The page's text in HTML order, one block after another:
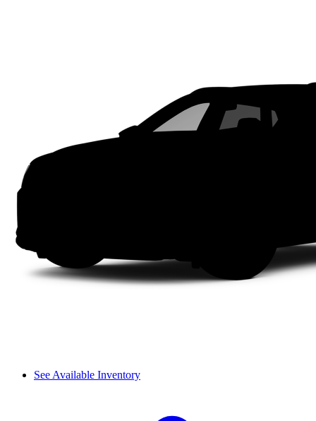
See Available Inventory